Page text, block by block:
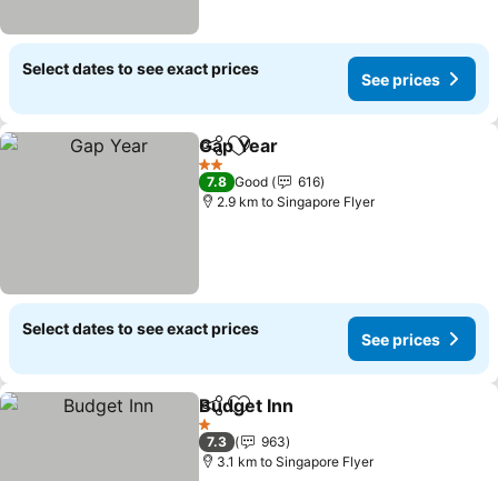
Select dates to see exact prices
See prices
ShareAdd to favorites
Gap Year
2 Stars
7.8 Good
616
2.9 km to Singapore Flyer
Select dates to see exact prices
See prices
ShareAdd to favorites
Budget Inn
1 Stars
7.3
963
3.1 km to Singapore Flyer